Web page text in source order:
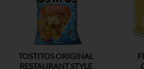
TOSTITOS ORIGINAL
RESTAURANT STYLE